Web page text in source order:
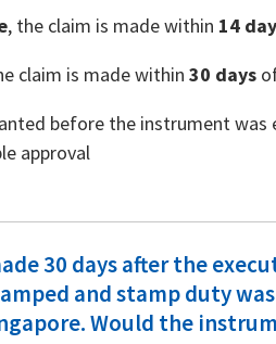
, the claim is made within 14
claim is made within 30 days
before the instrument
approval
30 days after the
and stamp duty
Would the